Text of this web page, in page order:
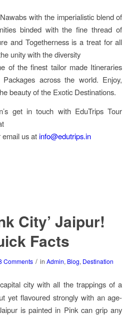
with the imperialistic blend of
binded with the fine thread of
and Togetherness is a treat for all
unity with the diversity
of the finest tailor made Itineraries
across the world. Enjoy,
beauty of the Exotic Destinations.
get in touch with EduTrips Tour
email us at info@edutrips.in
City’ Jaipur!
Facts
Comments / in Admin, Blog, Destination
city with all the trappings of a
yet flavoured strongly with an age-
is painted in Pink can grip any